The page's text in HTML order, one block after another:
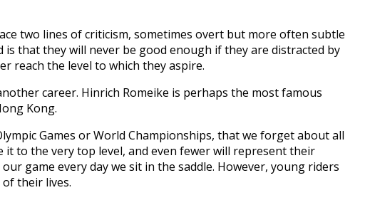
two lines of criticism, sometimes overt but more often subtle
that they will never be good enough if they are distracted by
reach the level to which they aspire.
career. Hinrich Romeike is perhaps the most famous
Kong.
Games or World Championships, that we forget about all
to the very top level, and even fewer will represent their
game every day we sit in the saddle. However, young riders
their lives.